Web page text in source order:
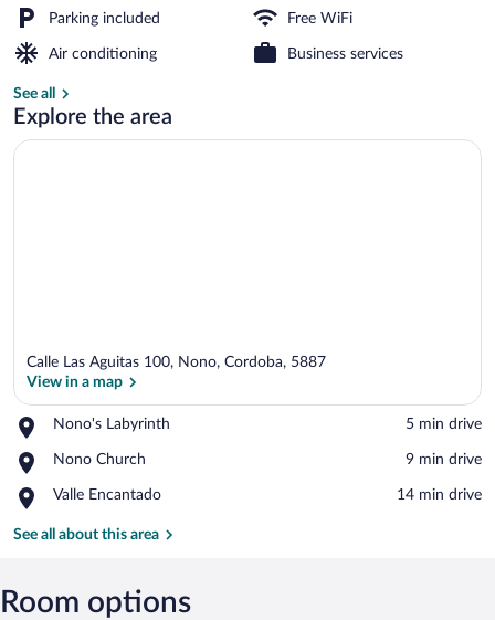
Parking included Free WiFi
Air conditioning Business services
See all
Explore the area
Calle Las Aguitas 100, Nono, Cordoba, 5887
View in a map
Nono's Labyrinth
Place,
Labyrinth
‪5 min drive‬
Nono Church
Place,
Church
‪9 min drive‬
Valle Encantado
Place,
Encantado
‪14 min drive‬
See all about this area
Room options